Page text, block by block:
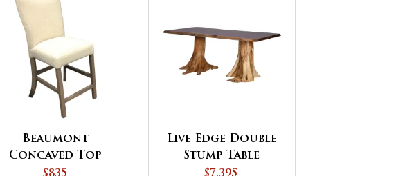
Beaumont
Concaved Top
Dining Chair
Live Edge Double
Stump Table